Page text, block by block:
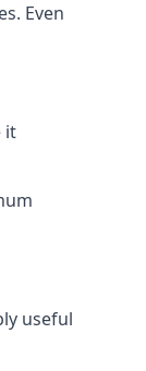
Even
it
useful